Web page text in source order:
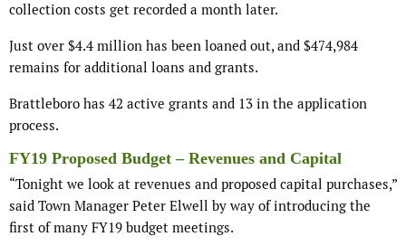
collection costs get recorded a month later.
Just over $4.4 million has been loaned out, and $474,984
remains for additional loans and grants.
Brattleboro has 42 active grants and 13 in the application
process.
FY19 Proposed Budget – Revenues and Capital
“Tonight we look at revenues and proposed capital purchases,”
said Town Manager Peter Elwell by way of introducing the
first of many FY19 budget meetings.